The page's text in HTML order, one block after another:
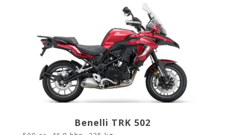
Benelli TRK 502